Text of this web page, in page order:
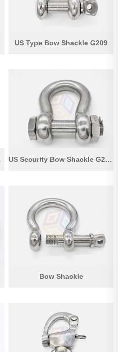
US Type Bow Shackle G209
US Security Bow Shackle G2130
Bow Shackle